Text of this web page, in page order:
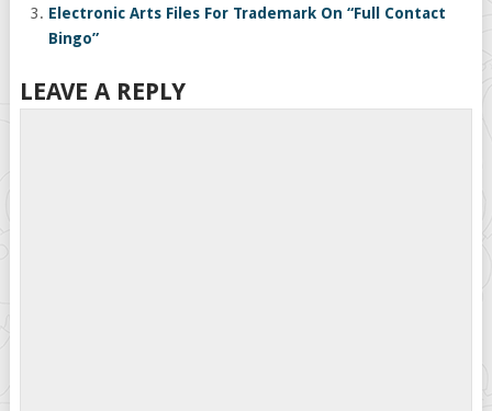
Electronic Arts Files For Trademark On “Full Contact
Bingo”
LEAVE A REPLY